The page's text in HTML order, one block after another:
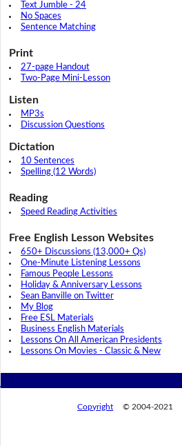
Text Jumble - 24
No Spaces
Sentence Matching
Print
27-page Handout
Two-Page Mini-Lesson
Listen
MP3s
Discussion Questions
Dictation
10 Sentences
Spelling (12 Words)
Reading
Speed Reading Activities
Free English Lesson Websites
650+ Discussions (13,000+ Qs)
One-Minute Listening Lessons
Famous People Lessons
Holiday & Anniversary Lessons
Sean Banville on Twitter
My Blog
Free ESL Materials
Business English Materials
Lessons On All American Presidents
Lessons On Movies - Classic & New
Copyright © 2004-2021